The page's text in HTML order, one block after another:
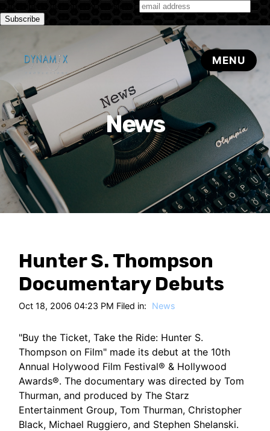
Subscribe to our monthly newsletter
News
Hunter S. Thompson
Documentary Debuts
Oct 18, 2006 04:23 PM Filed in: News
"Buy the Ticket, Take the Ride: Hunter S.
Thompson on Film" made its debut at the 10th
Annual Holywood Film Festival® & Hollywood
Awards®. The documentary was directed by Tom
Thurman, and produced by The Starz
Entertainment Group, Tom Thurman, Christopher
Black, Michael Ruggiero, and Stephen Shelanski.